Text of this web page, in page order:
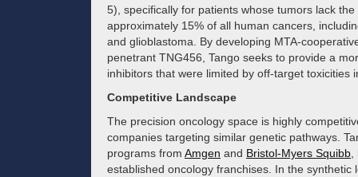
5), specifically for patients whose tumors lack
approximately 15% of all human cancers,
and glioblastoma. By developing MTA-
penetrant TNG456, Tango seeks to provide a
inhibitors that were limited by off-target
Competitive Landscape
The precision oncology space is highly
companies targeting similar genetic pathways.
programs from Amgen and Bristol-Myers Squibb
established oncology franchises. In the